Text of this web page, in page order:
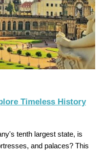
Timeless History
tenth largest state, is
and palaces? This